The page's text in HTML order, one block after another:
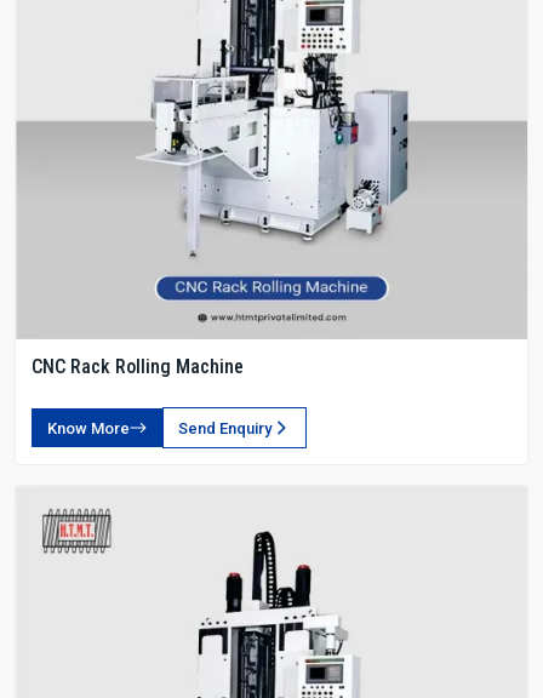
CNC Rack Rolling Machine
Know More Send Enquiry